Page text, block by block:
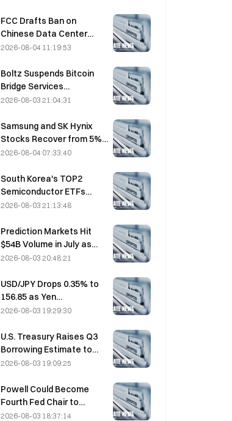
FCC Drafts Ban on
Chinese Data Center
Optical Modules; Xinyuan
Impact
2026-08-04 11:19:53
Boltz Suspends Bitcoin
Bridge Services
Indefinitely After AI-
2026-08-03 21:04:31
Samsung and SK Hynix
Stocks Recover from 5%
Losses on Retail Buying
2026-08-04 07:33:40
South Korea's TOP2
Semiconductor ETFs
Plunge 36% in Past Month
2026-08-03 21:13:48
Prediction Markets Hit
$54B Volume in July as
World Cup Drives Trading
2026-08-03 20:48:21
USD/JPY Drops 0.35% to
156.85 as Yen
Strengthens in Early Asia
2026-08-03 19:29:30
U.S. Treasury Raises Q3
Borrowing Estimate to
$739 Billion
2026-08-03 19:09:25
Powell Could Become
Fourth Fed Chair to
Complete Full 14-Year
2026-08-03 18:37:14